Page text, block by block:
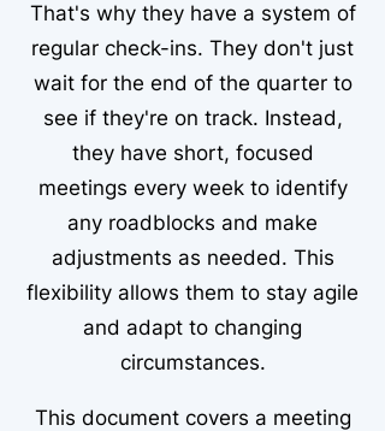
That's why they have a system of
regular check-ins. They don't just
wait for the end of the quarter to
see if they're on track. Instead,
they have short, focused
meetings every week to identify
any roadblocks and make
adjustments as needed. This
flexibility allows them to stay agile
and adapt to changing
circumstances.
This document covers a meeting